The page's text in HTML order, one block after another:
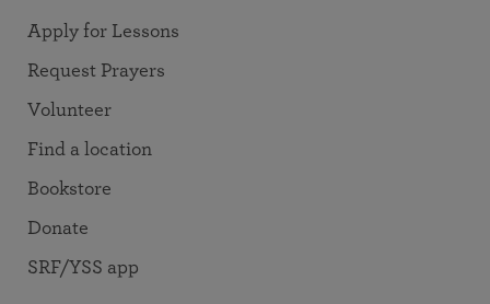
Apply for Lessons
Request Prayers
Volunteer
Find a location
Bookstore
Donate
SRF/YSS app